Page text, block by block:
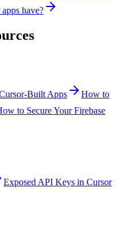
have?
Built Apps
How to
to Secure Your Firebase
Exposed API Keys in Cursor